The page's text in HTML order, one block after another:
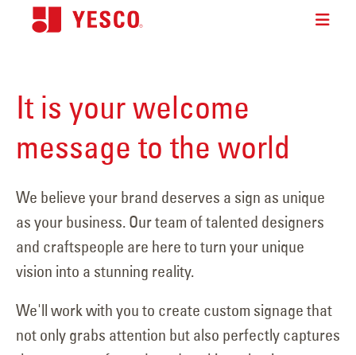
It is your welcome
message to the world
We believe your brand deserves a sign as unique
as your business. Our team of talented designers
and craftspeople are here to turn your unique
vision into a stunning reality.
We'll work with you to create custom signage that
not only grabs attention but also perfectly captures